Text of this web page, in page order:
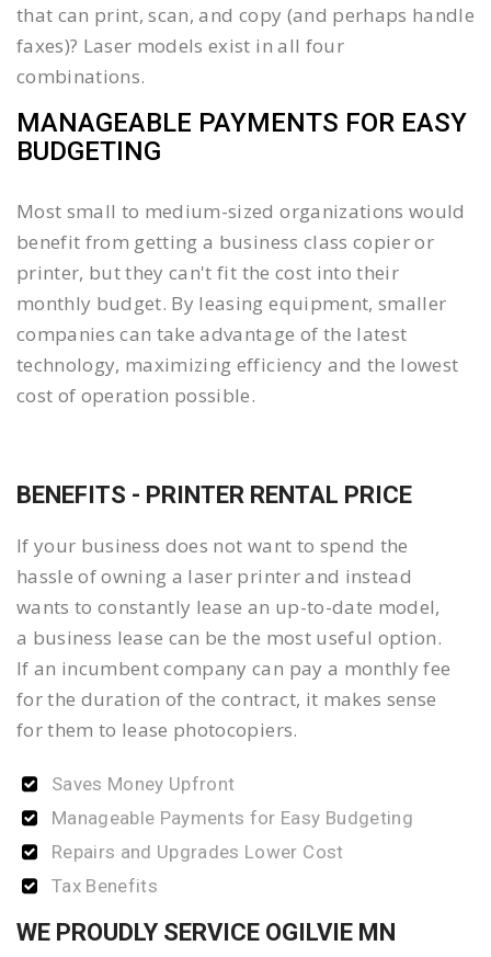
that can print, scan, and copy (and perhaps handle
faxes)? Laser models exist in all four
combinations.
MANAGEABLE PAYMENTS FOR EASY
BUDGETING
Most small to medium-sized organizations would
benefit from getting a business class copier or
printer, but they can't fit the cost into their
monthly budget. By leasing equipment, smaller
companies can take advantage of the latest
technology, maximizing efficiency and the lowest
cost of operation possible.
BENEFITS - PRINTER RENTAL PRICE
If your business does not want to spend the
hassle of owning a laser printer and instead
wants to constantly lease an up-to-date model,
a business lease can be the most useful option.
If an incumbent company can pay a monthly fee
for the duration of the contract, it makes sense
for them to lease photocopiers.
Saves Money Upfront
Manageable Payments for Easy Budgeting
Repairs and Upgrades Lower Cost
Tax Benefits
WE PROUDLY SERVICE OGILVIE MN